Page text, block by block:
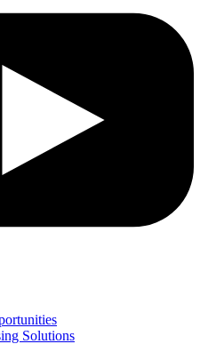
Solutions